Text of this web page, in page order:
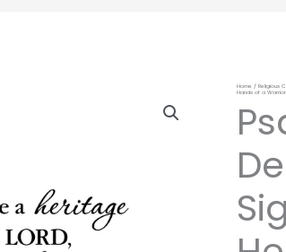
Home / Religious
Hands of a
Psalm
127:3
Wall
Decal
by
Wild